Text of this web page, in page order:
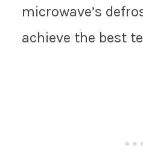
microwave’s
achieve the best